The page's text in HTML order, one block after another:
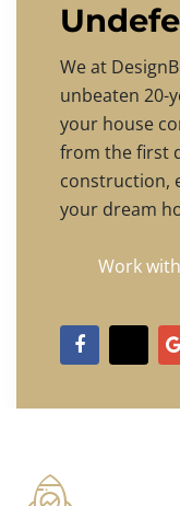
We at
unbeaten 20-
your house
from the first
construction,
your dream
Work